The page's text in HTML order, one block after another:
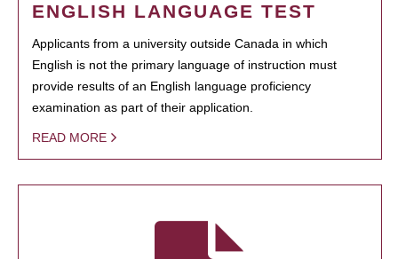
ENGLISH LANGUAGE TEST
Applicants from a university outside Canada in which
English is not the primary language of instruction must
provide results of an English language proficiency
examination as part of their application.
READ MORE